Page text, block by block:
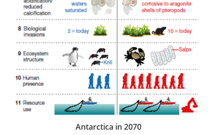
Antarctica in 2070